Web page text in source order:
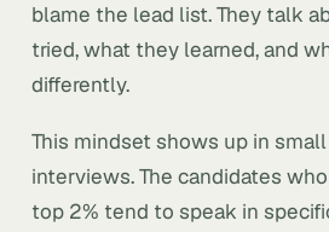
blame the lead list. They talk
tried, what they learned, and
differently.
This mindset shows up in
interviews. The candidates
top 2% tend to speak in